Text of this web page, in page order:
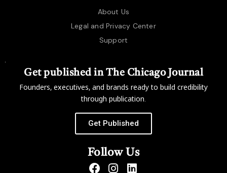
About Us
Legal and Privacy Center
Support
Get published in The Chicago Journal
Founders, executives, and brands ready to build credibility
through publication.
Get Published
Follow Us